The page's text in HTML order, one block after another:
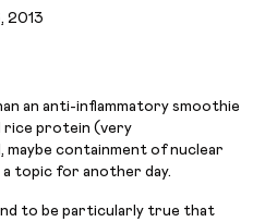
2013
an anti-inflammatory smoothie
rice protein (very
maybe containment of nuclear
topic for another day.
to be particularly true that